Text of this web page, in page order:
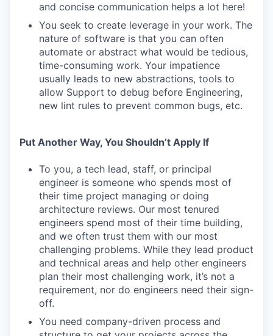
and concise communication helps a lot here!
You seek to create leverage in your work. The
nature of software is that you can often
automate or abstract what would be tedious,
time-consuming work. Your impatience
usually leads to new abstractions, tools to
allow Support to debug before Engineering,
new lint rules to prevent common bugs, etc.
Put Another Way, You Shouldn’t Apply If
To you, a tech lead, staff, or principal
engineer is someone who spends most of
their time project managing or doing
architecture reviews. Our most tenured
engineers spend most of their time building,
and we often trust them with our most
challenging problems. While they lead product
and technical areas and help other engineers
plan their most challenging work, it’s not a
requirement, nor do engineers need their sign-
off.
You need company-driven process and